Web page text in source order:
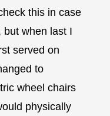
this in case
but when last I
served on
to
wheel chairs
physically